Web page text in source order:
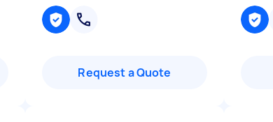
Request a Quote